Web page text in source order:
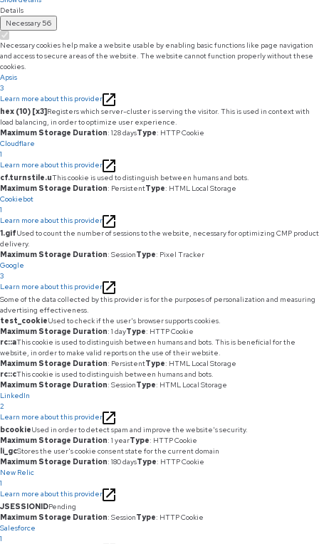
Details
Necessary 56
Necessary cookies help make a website usable by enabling basic functions like page navigation
and access to secure areas of the website. The website cannot function properly without these
cookies.
Apsis
3
Learn more about this provider
hex (10) [x3]Registers which server-cluster is serving the visitor. This is used in context with
load balancing, in order to optimize user experience.
Maximum Storage Duration: 128 daysType: HTTP Cookie
Cloudflare
1
Learn more about this provider
cf.turnstile.uThis cookie is used to distinguish between humans and bots.
Maximum Storage Duration: PersistentType: HTML Local Storage
Cookiebot
1
Learn more about this provider
1.gifUsed to count the number of sessions to the website, necessary for optimizing CMP product
delivery.
Maximum Storage Duration: SessionType: Pixel Tracker
Google
3
Learn more about this provider
Some of the data collected by this provider is for the purposes of personalization and measuring
advertising effectiveness.
test_cookieUsed to check if the user's browser supports cookies.
Maximum Storage Duration: 1 dayType: HTTP Cookie
rc::aThis cookie is used to distinguish between humans and bots. This is beneficial for the
website, in order to make valid reports on the use of their website.
Maximum Storage Duration: PersistentType: HTML Local Storage
rc::cThis cookie is used to distinguish between humans and bots.
Maximum Storage Duration: SessionType: HTML Local Storage
LinkedIn
2
Learn more about this provider
bcookieUsed in order to detect spam and improve the website's security.
Maximum Storage Duration: 1 yearType: HTTP Cookie
li_gcStores the user's cookie consent state for the current domain
Maximum Storage Duration: 180 daysType: HTTP Cookie
New Relic
1
Learn more about this provider
JSESSIONIDPending
Maximum Storage Duration: SessionType: HTTP Cookie
Salesforce
1